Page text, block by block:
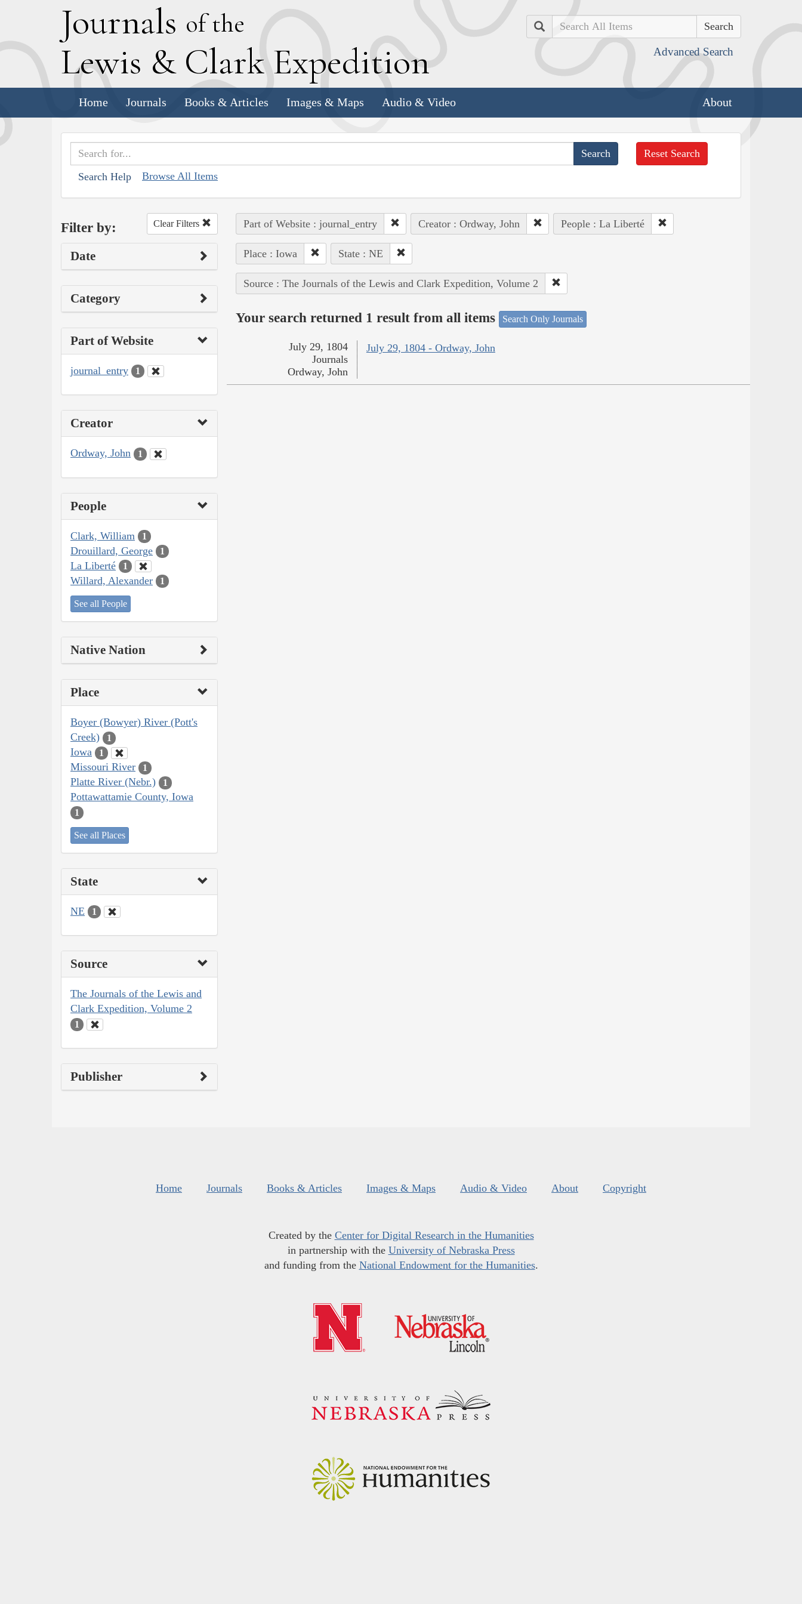
Journals of the
Lewis & Clark Expedition
Search
Advanced Search
Home Journals Books & Articles Images & Maps Audio & Video About
Search Help Browse All Items
Reset Search
Filter by: Clear Filters
Date
Category
Part of Website
journal_entry 1
Creator
Ordway, John 1
People
Clark, William 1
Drouillard, George 1
La Liberté 1
Willard, Alexander 1
See all People
Native Nation
Place
Boyer (Bowyer) River (Pott's
Creek)
1
Iowa 1
Missouri River 1
Platte River (Nebr.) 1
Pottawattamie County, Iowa
1
See all Places
State
NE 1
Source
The Journals of the Lewis and
Clark Expedition, Volume 2
1
Publisher
Part of Website : journal_entry Creator : Ordway, John People : La Liberté
Place : Iowa State : NE
Source : The Journals of the Lewis and Clark Expedition, Volume 2
Your search returned 1 result from all items Search Only Journals
July 29, 1804 - Ordway, John
July 29, 1804
Journals
Ordway, John
Home Journals Books & Articles Images & Maps Audio & Video About Copyright
Created by the Center for Digital Research in the Humanities
in partnership with the University of Nebraska Press
and funding from the National Endowment for the Humanities.